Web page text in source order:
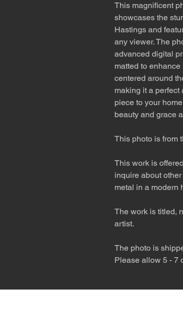
This magnificent
showcases the
Hastings and
any viewer. The
advanced digital
matted to
centered around
making it a
piece to your
beauty and grace
This photo is from
This work is
inquire about
metal in a modern
The work is titled,
artist.
The photo is
Please allow 5 - 7